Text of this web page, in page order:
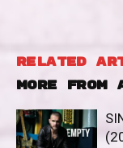
RELATED
MORE FROM